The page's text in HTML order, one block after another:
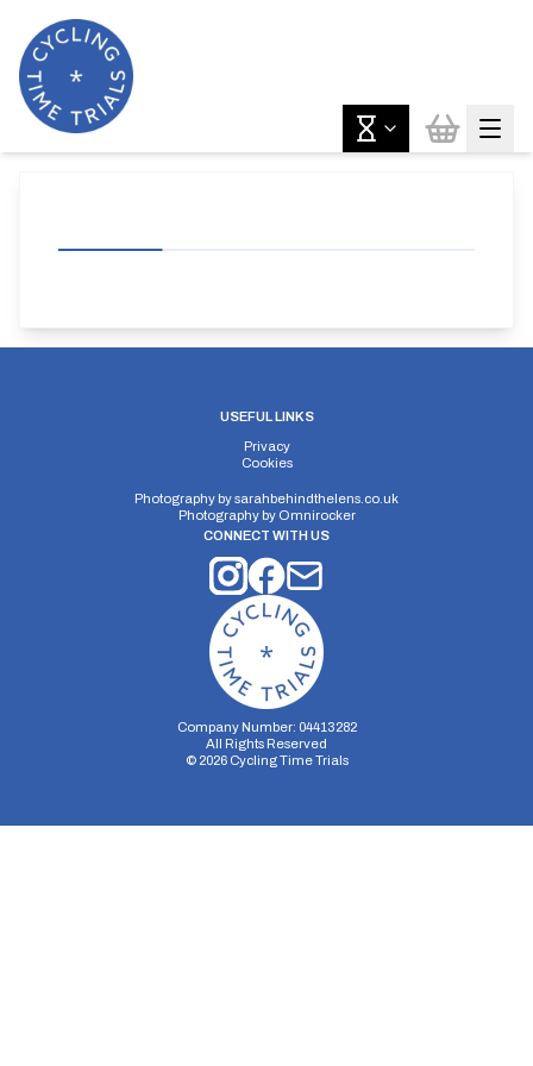
USEFUL LINKS
Privacy
Cookies
Photography bysarahbehindthelens.co.uk
Photography by Omnirocker
CONNECT WITH US
Company Number: 04413282
All Rights Reserved
© 2026Cycling Time Trials